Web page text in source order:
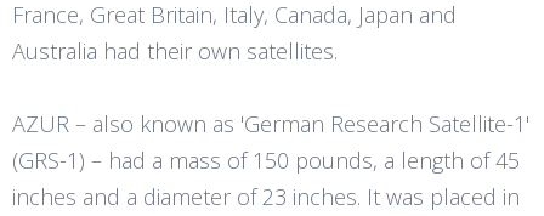
France, Great Britain, Italy, Canada, Japan and
Australia had their own satellites.
AZUR – also known as 'German Research Satellite-1'
(GRS-1) – had a mass of 150 pounds, a length of 45
inches and a diameter of 23 inches. It was placed in